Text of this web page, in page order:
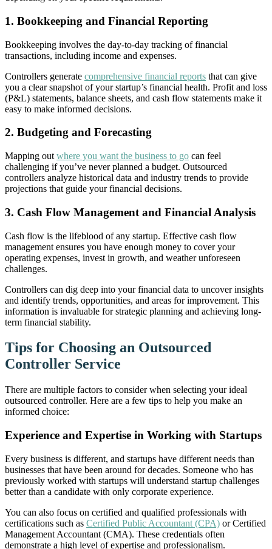
1. Bookkeeping and Financial Reporting
Bookkeeping involves the day-to-day tracking of financial
transactions, including income and expenses.
Controllers generate comprehensive financial reports that can give
you a clear snapshot of your startup’s financial health. Profit and loss
(P&L) statements, balance sheets, and cash flow statements make it
easy to make informed decisions.
2. Budgeting and Forecasting
Mapping out where you want the business to go can feel
challenging if you’ve never planned a budget. Outsourced
controllers analyze historical data and industry trends to provide
projections that guide your financial decisions.
3. Cash Flow Management and Financial Analysis
Cash flow is the lifeblood of any startup. Effective cash flow
management ensures you have enough money to cover your
operating expenses, invest in growth, and weather unforeseen
challenges.
Controllers can dig deep into your financial data to uncover insights
and identify trends, opportunities, and areas for improvement. This
information is invaluable for strategic planning and achieving long-
term financial stability.
Tips for Choosing an Outsourced
Controller Service
There are multiple factors to consider when selecting your ideal
outsourced controller. Here are a few tips to help you make an
informed choice:
Experience and Expertise in Working with Startups
Every business is different, and startups have different needs than
businesses that have been around for decades. Someone who has
previously worked with startups will understand startup challenges
better than a candidate with only corporate experience.
You can also focus on certified and qualified professionals with
certifications such as Certified Public Accountant (CPA) or Certified
Management Accountant (CMA). These credentials often
demonstrate a high level of expertise and professionalism.